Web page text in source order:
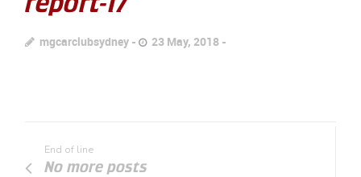
mgcarclubsydney 23 May, 2018
End of line
No more posts